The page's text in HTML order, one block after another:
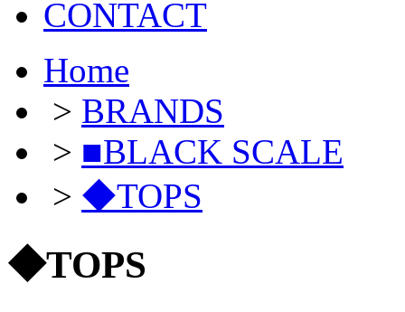
CONTACT
Home
> BRANDS
> ■BLACK SCALE
> ◆TOPS
◆TOPS